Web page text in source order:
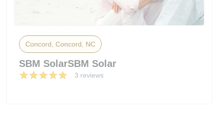
Concord, Concord, NC
SBM SolarSBM Solar
3 reviews